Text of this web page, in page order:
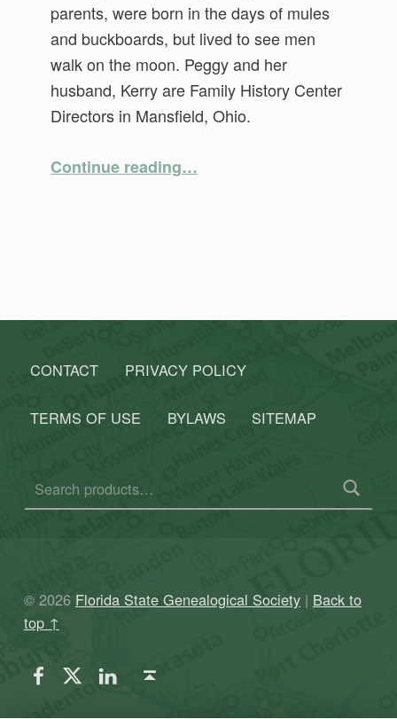
parents, were born in the days of mules
and buckboards, but lived to see men
walk on the moon. Peggy and her
husband, Kerry are Family History Center
Directors in Mansfield, Ohio.
Continue reading…
CONTACT PRIVACY POLICY
TERMS OF USE BYLAWS SITEMAP
© 2026 Florida State Genealogical Society| Back to
top ↑